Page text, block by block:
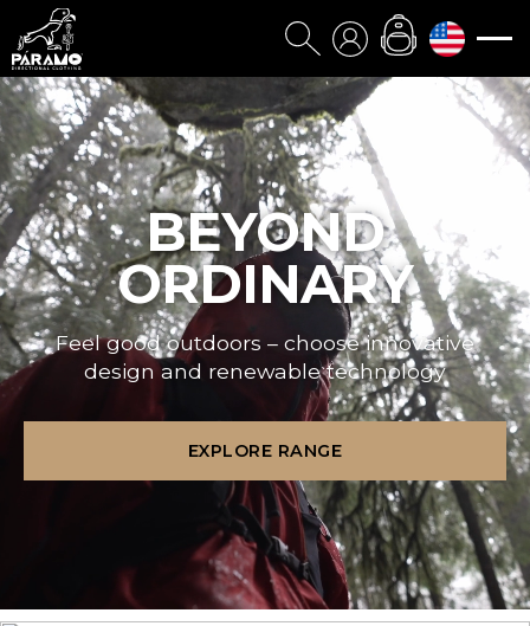
BEYOND
ORDINARY
Feel good outdoors – choose innovative
design and renewable technology
EXPLORE RANGE